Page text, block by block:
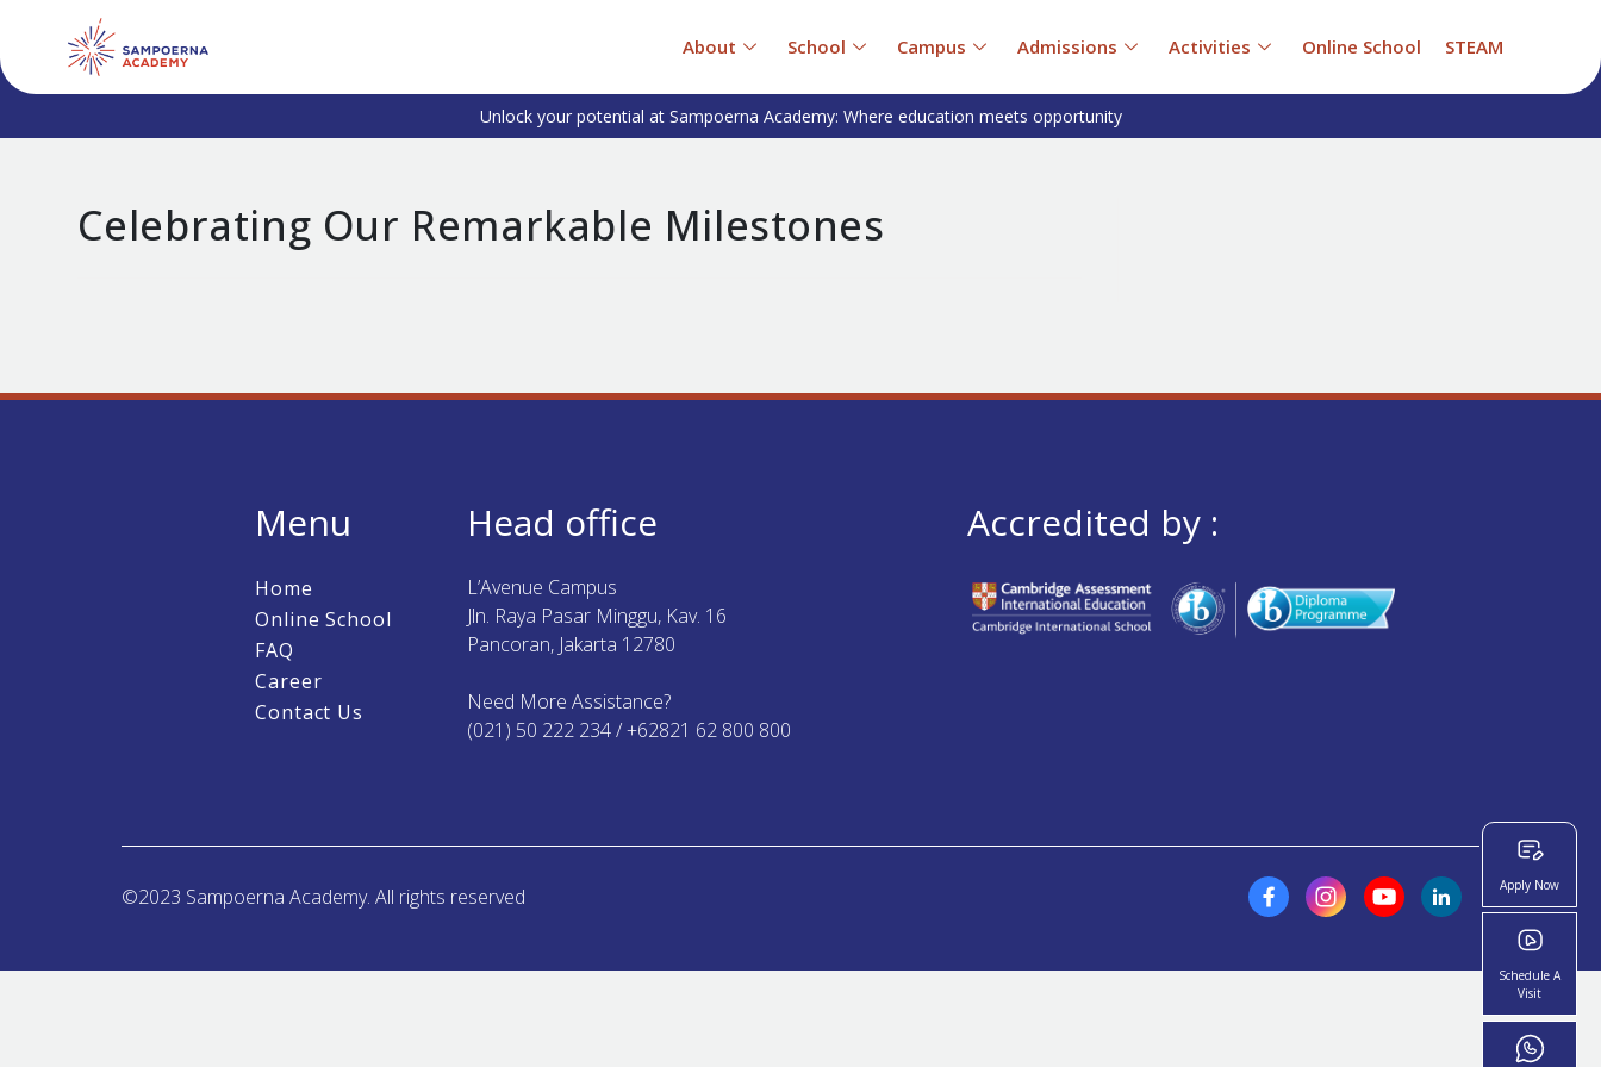
About School Campus Admissions Activities Online School STEAM
Unlock your potential at Sampoerna Academy: Where education meets opportunity
Celebrating Our Remarkable Milestones
Menu
Home
Online School
FAQ
Career
Contact Us
Head office
L’Avenue Campus
Jln. Raya Pasar Minggu, Kav. 16
Pancoran, Jakarta 12780
Need More Assistance?
(021) 50 222 234 / +62821 62 800 800
Accredited by :
©2023 Sampoerna Academy. All rights reserved Apply Now
Schedule A
Visit